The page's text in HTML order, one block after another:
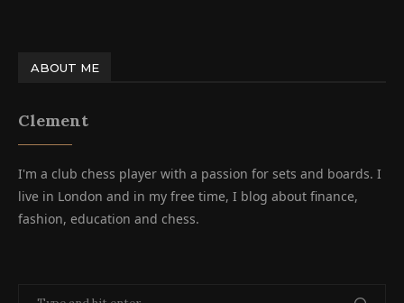
ABOUT ME
Clement
I'm a club chess player with a passion for sets and boards. I
live in London and in my free time, I blog about finance,
fashion, education and chess.